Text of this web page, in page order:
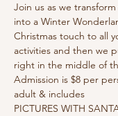
Join us as we
into a Winter
Christmas touch to all
activities and then we
right in the middle of
Admission is $8 per
adult & includes
PICTURES WITH